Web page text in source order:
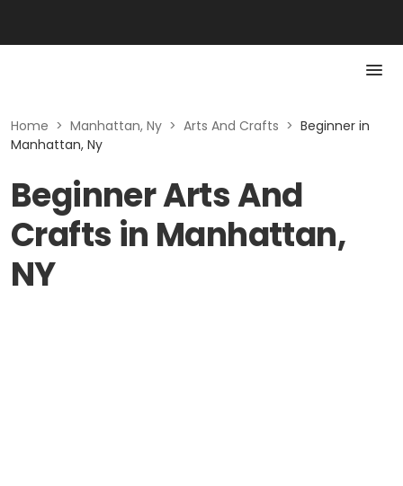
Home > Manhattan, Ny > Arts And Crafts > Beginner in
Manhattan, Ny
Beginner Arts And
Crafts in Manhattan,
NY